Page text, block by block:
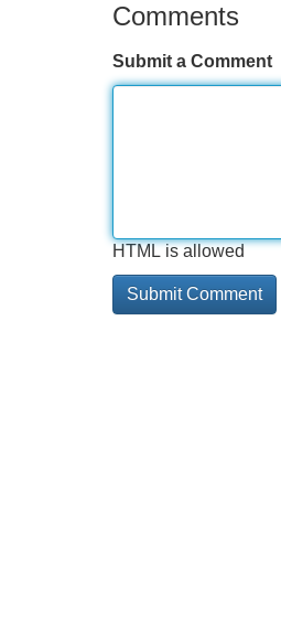
Comments
Submit a Comment
HTML is allowed